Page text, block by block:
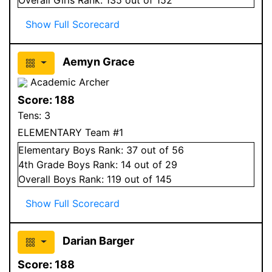
Show Full Scorecard
Aemyn Grace
Academic Archer
Score: 188
Tens: 3
ELEMENTARY Team #1
Elementary Boys Rank: 37 out of 56
4th Grade Boys Rank: 14 out of 29
Overall Boys Rank: 119 out of 145
Show Full Scorecard
Darian Barger
Score: 188